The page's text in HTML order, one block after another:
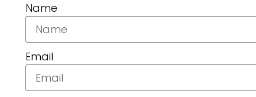
Name
Email